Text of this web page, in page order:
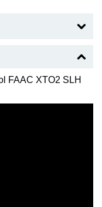
FAAC XTO2 SLH